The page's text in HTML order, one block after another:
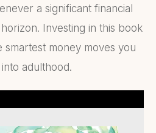
a significant financial
Investing in this book
money moves you
adulthood.